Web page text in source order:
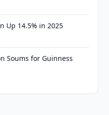
Up 14.5% in 2025
Soums for Guinness